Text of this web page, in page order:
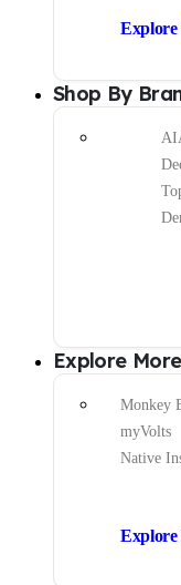
Shop By
Explore More
Monkey
myVolts
Native